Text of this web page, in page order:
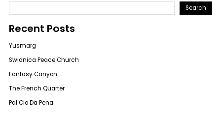
Search
Recent Posts
Yusmarg
Swidnica Peace Church
Fantasy Canyon
The French Quarter
Pal Cio Da Pena